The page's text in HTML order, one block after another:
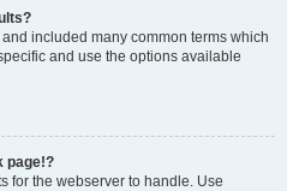
included many common terms which
and use the options available
page!?
for the webserver to handle. Use